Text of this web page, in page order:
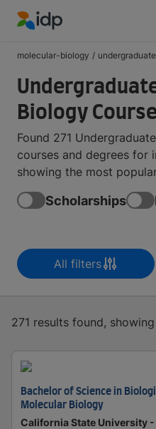
molecular-biology / undergraduate
Biology
Found 271
courses and degrees for
showing the most
Scholarships
All filters
271 results found,
Bachelor of Science in
Molecular Biology
California State University